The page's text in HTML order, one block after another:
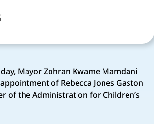
Mayor Zohran Kwame Mamdani
of Rebecca Jones Gaston
of the Administration for Children’s